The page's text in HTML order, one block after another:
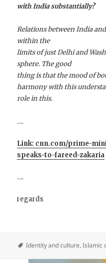
with India substantially?
Relations between India
within the
limits of just Delhi and
sphere. The good
thing is that themoodof
harmony with this
role in this.
….
Link: cnn.com/prime-
speaks-to-fareed-zakaria
….
regards
Identity and culture,Islamic